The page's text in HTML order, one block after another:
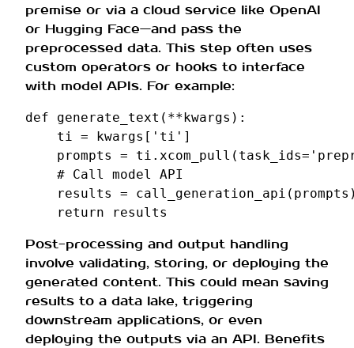
premise or via a cloud service like OpenAI
or Hugging Face—and pass the
preprocessed data. This step often uses
custom operators or hooks to interface
with model APIs. For example:
def generate_text ( **kwargs ):
ti = kwargs [ 'ti' ]
prompts
= ti . xcom_pull ( task_ids=
# Call model API
results
= call_generation_api ( prompts
return
results
Post-processing and output handling
involve validating, storing, or deploying the
generated content. This could mean saving
results to a data lake, triggering
downstream applications, or even
deploying the outputs via an API. Benefits